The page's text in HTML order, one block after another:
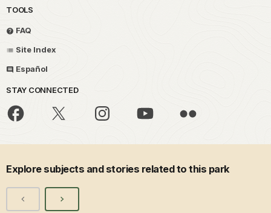
TOOLS
FAQ
Site Index
Español
STAY CONNECTED
Explore subjects and stories related to this park